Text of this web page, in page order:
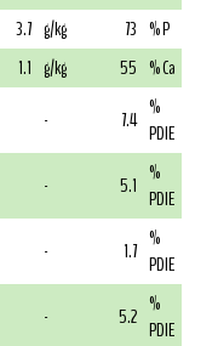
3.7 g/kg 73 % P
1.1 g/kg 55 % Ca
- 7.4 %
PDIE
- 5.1 %
PDIE
- 1.7 %
PDIE
- 5.2 %
PDIE